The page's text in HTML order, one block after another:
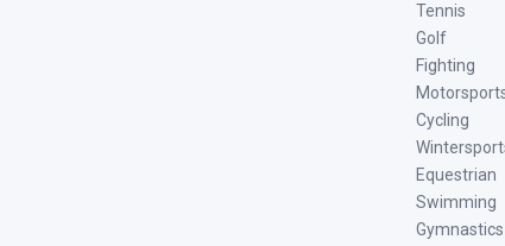
Tennis
Golf
Fighting
Cycling
Equestrian
Swimming
Gymnastics